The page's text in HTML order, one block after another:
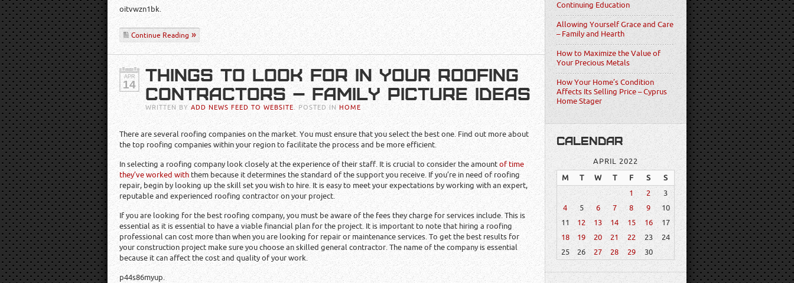
oitvwzn1bk.
Continue Reading
APR
14
THINGS TO LOOK FOR IN YOUR ROOFING
CONTRACTORS – FAMILY PICTURE IDEAS
WRITTEN BY ADD NEWS FEED TO WEBSITE. POSTED IN HOME
There are several roofing companies on the market. You must ensure that you select the best one. Find out more about
the top roofing companies within your region to facilitate the process and be more efficient.
In selecting a roofing company look closely at the experience of their staff. It is crucial to consider the amount of time
they’ve worked with them because it determines the standard of the support you receive. If you’re in need of roofing
repair, begin by looking up the skill set you wish to hire. It is easy to meet your expectations by working with an expert,
reputable and experienced roofing contractor on your project.
If you are looking for the best roofing company, you must be aware of the fees they charge for services include. This is
essential as it is essential to have a viable financial plan for the project. It is important to note that hiring a roofing
professional can cost more than when you are looking for repair or maintenance services. To get the best results for
your construction project make sure you choose an skilled general contractor. The name of the company is essential
because it can affect the cost and quality of your work.
p44s86myup.
Continuing Education
Allowing Yourself Grace and Care
– Family and Hearth
How to Maximize the Value of
Your Precious Metals
How Your Home’s Condition
Affects Its Selling Price – Cyprus
Home Stager
CALENDAR
APRIL 2022
M T W T F S
S
1
2
3
4
5 6 7 8 9
10
11
12 13 14 15 16
17
18
19 20 21 22 23
24
25
26 27 28 29 30